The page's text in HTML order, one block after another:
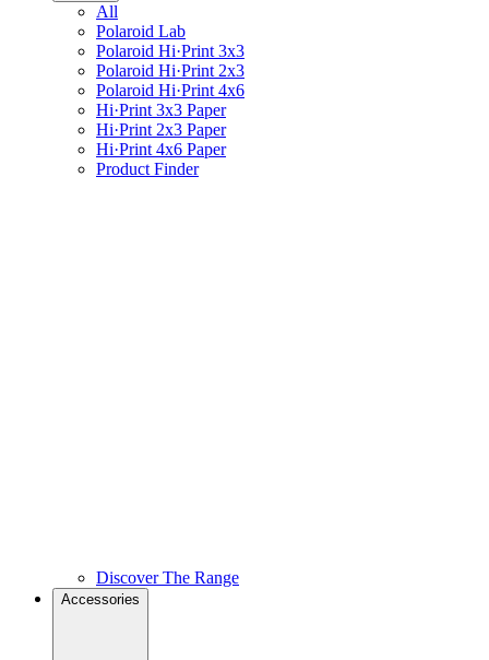
All
Polaroid Lab
Polaroid Hi·Print 3x3
Polaroid Hi·Print 2x3
Polaroid Hi·Print 4x6
Hi·Print 3x3 Paper
Hi·Print 2x3 Paper
Hi·Print 4x6 Paper
Product Finder
Discover The Range
Accessories